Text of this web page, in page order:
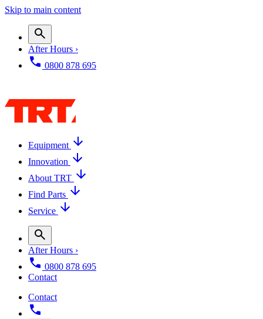
Skip to main content
After Hours ›
0800 878 695
Equipment
Innovation
About TRT
Find Parts
Service
After Hours ›
0800 878 695
Contact
Contact